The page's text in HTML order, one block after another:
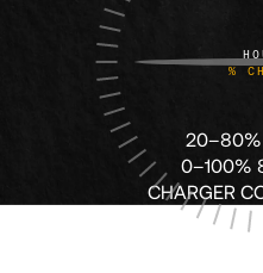
67
%
20–80%
0–100%
CHARGER